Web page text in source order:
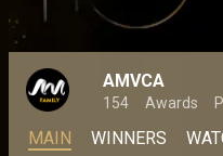
AMVCA
154 Awards
MAIN WINNERS